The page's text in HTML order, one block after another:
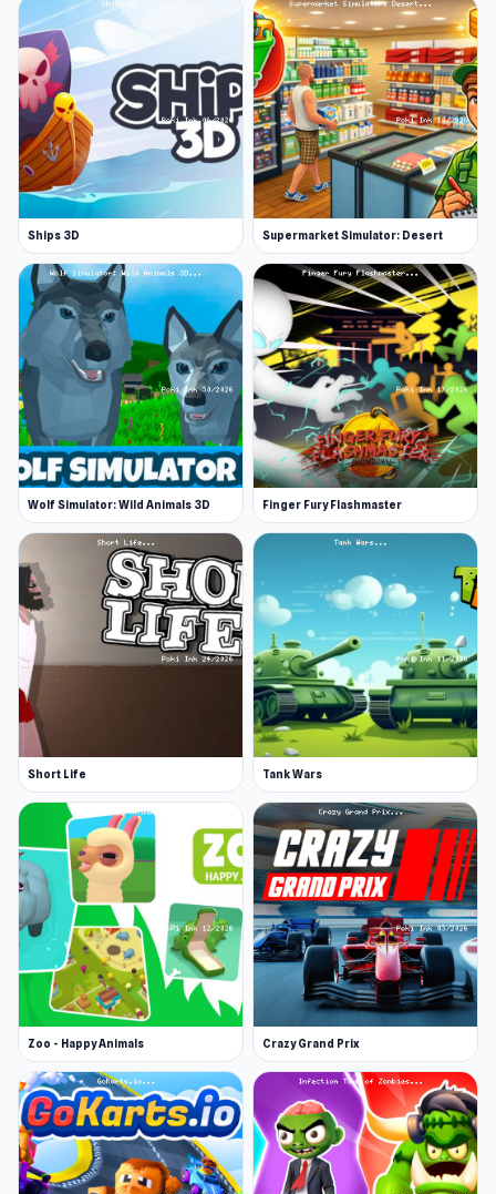
Ships 3D Supermarket Simulator: Desert
Wolf Simulator: Wild Animals 3D Finger Fury Flashmaster
Short Life Tank Wars
Zoo - Happy Animals Crazy Grand Prix